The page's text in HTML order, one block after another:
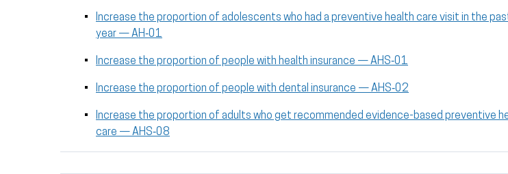
Increase the proportion of adolescents who had a preventive health care visit in the
year — AH‑01
Increase the proportion of people with health insurance — AHS‑01
Increase the proportion of people with dental insurance — AHS‑02
Increase the proportion of adults who get recommended evidence-based preventive
care — AHS‑08